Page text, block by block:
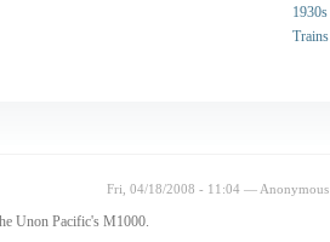
1930s
Trains
Fri, 04/18/2008 - 11:04 — Anonymous
Unon Pacific's M1000.